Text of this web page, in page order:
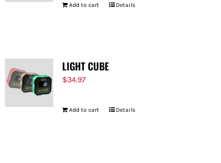
Add to cart Details
LIGHT CUBE
$34.97
Add to cart Details